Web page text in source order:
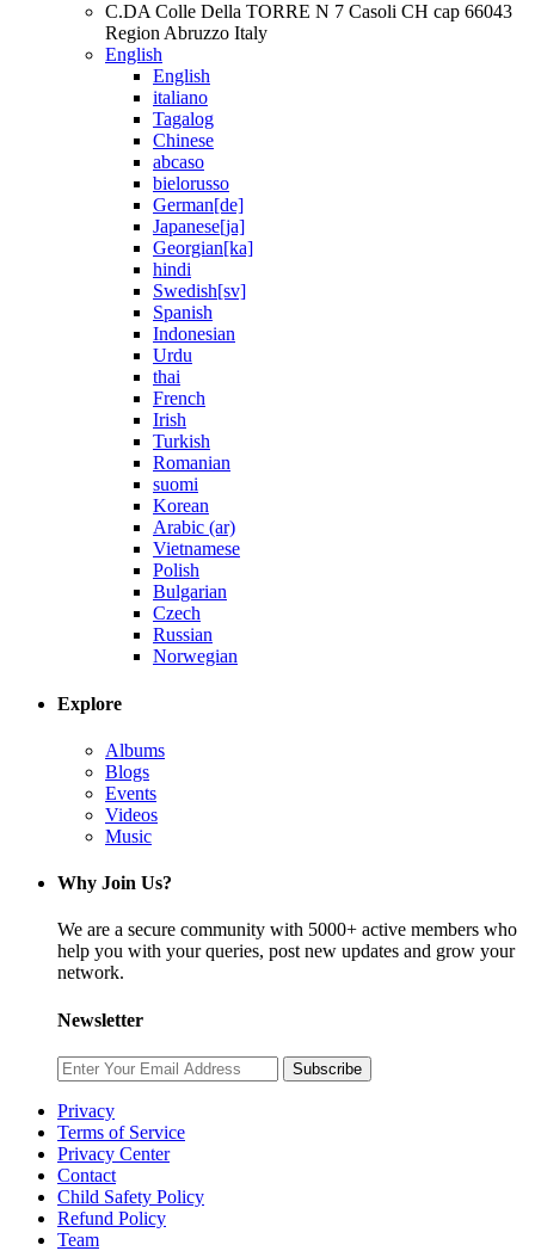
C.DA Colle Della TORRE N 7 Casoli CH cap 66043
Region Abruzzo Italy
English
English
italiano
Tagalog
Chinese
abcaso
bielorusso
German[de]
Japanese[ja]
Georgian[ka]
hindi
Swedish[sv]
Spanish
Indonesian
Urdu
thai
French
Irish
Turkish
Romanian
suomi
Korean
Arabic (ar)
Vietnamese
Polish
Bulgarian
Czech
Russian
Norwegian
Explore
Albums
Blogs
Events
Videos
Music
Why Join Us?
We are a secure community with 5000+ active members who
help you with your queries, post new updates and grow your
network.
Newsletter
Subscribe
Privacy
Terms of Service
Privacy Center
Contact
Child Safety Policy
Refund Policy
Team